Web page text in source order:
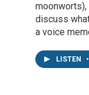
discuss
a voice
LISTEN •